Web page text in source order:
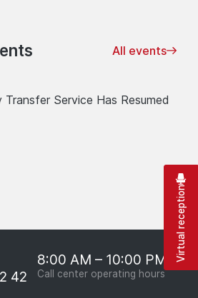
All events
Service Has Resumed
42
8:00 AM – 10:00 PM
Call center operating hours
Virtual reception